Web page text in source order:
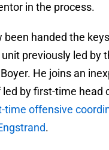
in the process.
been handed the
previously led by
He joins an
by first-time head
time offensive
.